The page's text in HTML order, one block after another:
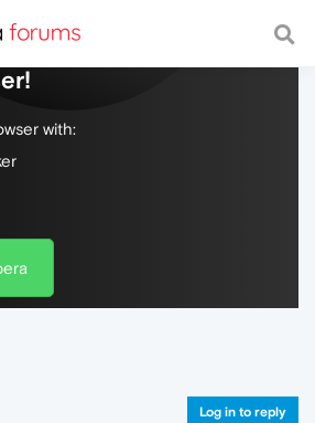
web, with a fast and
with:
Log in to reply